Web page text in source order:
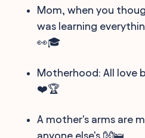
Mom, when you
was learning
👀🎓
Motherhood: All love
❤️🏆
A mother's arms are
anyone else's 👐🛌